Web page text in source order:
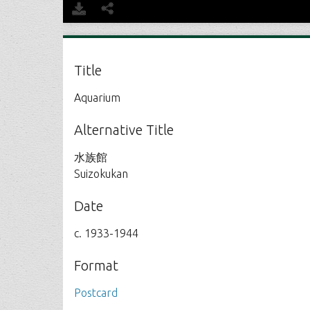
Title
Aquarium
Alternative Title
水族館
Suizokukan
Date
c. 1933-1944
Format
Postcard